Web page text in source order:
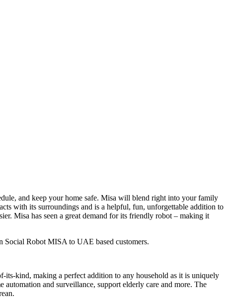
and keep your home safe. Misa will blend right into your family
with its surroundings and is a helpful, fun, unforgettable addition to
Misa has seen a great demand for its friendly robot – making it
Social Robot MISA to UAE based customers.
its-kind, making a perfect addition to any household as it is uniquely
automation and surveillance, support elderly care and more. The